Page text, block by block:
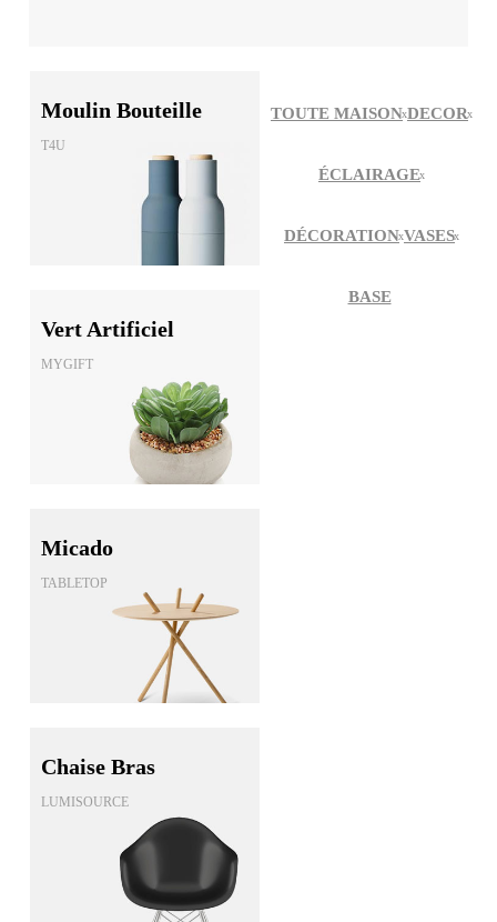
Moulin Bouteille
T4U
Vert Artificiel
MYGIFT
Micado
TABLETOP
Chaise Bras
LUMISOURCE
TOUTE MAISON DECOR
ÉCLAIRAGE
DÉCORATION VASES
BASE